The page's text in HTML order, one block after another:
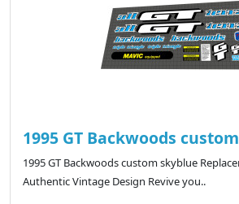
1995 GT Backwoods
1995 GT Backwoods custom skyblue
Authentic Vintage Design Revive you..